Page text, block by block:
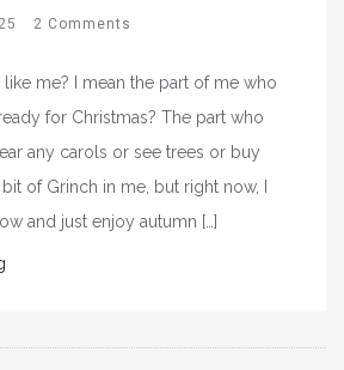
2 Comments
me? I mean the part of me who
for Christmas? The part who
any carols or see trees or buy
of Grinch in me, but right now, I
and just enjoy autumn […]